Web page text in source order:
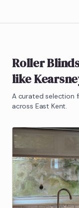
Roller
like
A curated selection
across East Kent.